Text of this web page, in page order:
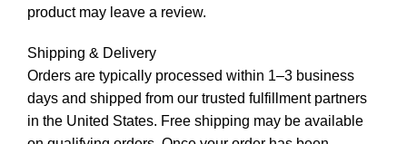
product may leave a review.
Shipping & Delivery
Orders are typically processed within 1–3 business
days and shipped from our trusted fulfillment partners
in the United States. Free shipping may be available